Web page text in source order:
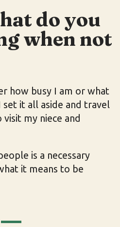
do you
when not
how busy I am or what
set it all aside and travel
visit my niece and
is a necessary
it means to be